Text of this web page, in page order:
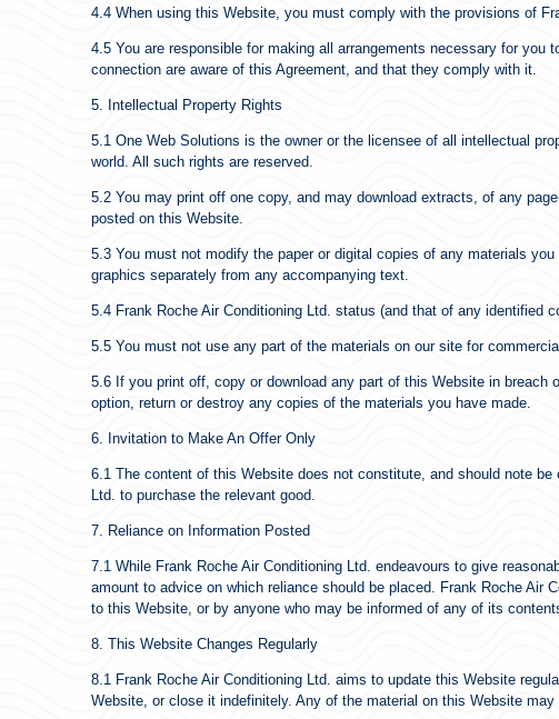
4.4 When using this Website, you must comply with the provisions of
4.5 You are responsible for making all arrangements necessary for
connection are aware of this Agreement, and that they comply with it.
5. Intellectual Property Rights
5.1 One Web Solutions is the owner or the licensee of all intellectual
world. All such rights are reserved.
5.2 You may print off one copy, and may download extracts, of any
posted on this Website.
5.3 You must not modify the paper or digital copies of any materials
graphics separately from any accompanying text.
5.4 Frank Roche Air Conditioning Ltd. status (and that of any identified
5.5 You must not use any part of the materials on our site for
5.6 If you print off, copy or download any part of this Website in
option, return or destroy any copies of the materials you have made.
6. Invitation to Make An Offer Only
6.1 The content of this Website does not constitute, and should note
Ltd. to purchase the relevant good.
7. Reliance on Information Posted
7.1 While Frank Roche Air Conditioning Ltd. endeavours to give
amount to advice on which reliance should be placed. Frank Roche
to this Website, or by anyone who may be informed of any of its
8. This Website Changes Regularly
8.1 Frank Roche Air Conditioning Ltd. aims to update this Website
Website, or close it indefinitely. Any of the material on this Website